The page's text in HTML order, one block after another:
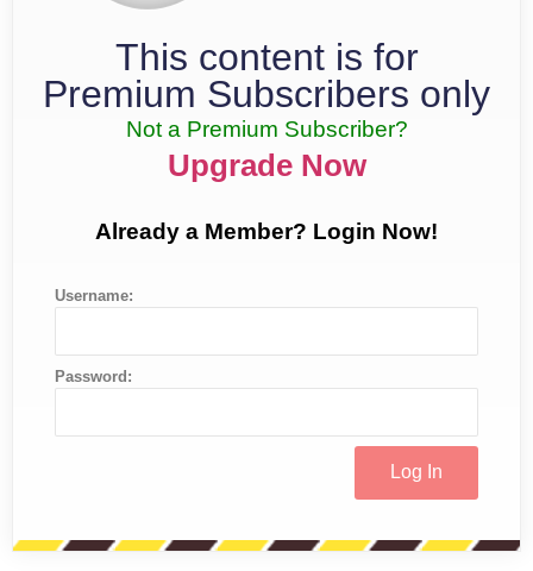
This content is for
Premium Subscribers only
Not a Premium Subscriber?
Upgrade Now
Already a Member? Login Now!
Username:
Password: